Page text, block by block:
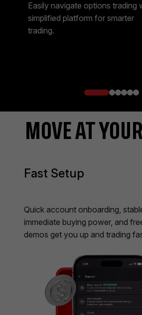
Easily navigate options trading
simplified platform for smarter
trading.
MOVE AT
Fast Setup
Quick account onboarding,
immediate buying power, and
demos get you up and trading